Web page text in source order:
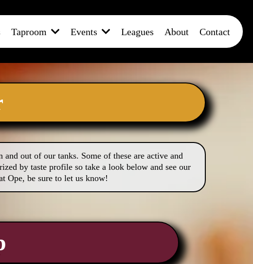
Taproom Events Leagues About Contact
out of our tanks. Some of these are active and
by taste profile so take a look below and see our
Ope, be sure to let us know!